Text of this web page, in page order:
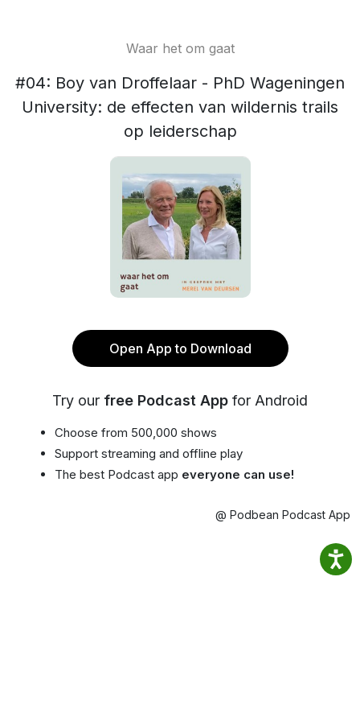
Waar het om gaat
#04: Boy van Droffelaar - PhD Wageningen
University: de effecten van wildernis trails
op leiderschap
Open App to Download
Try our free Podcast App for Android
Choose from 500,000 shows
Support streaming and offline play
The best Podcast app everyone can use!
@ Podbean Podcast App